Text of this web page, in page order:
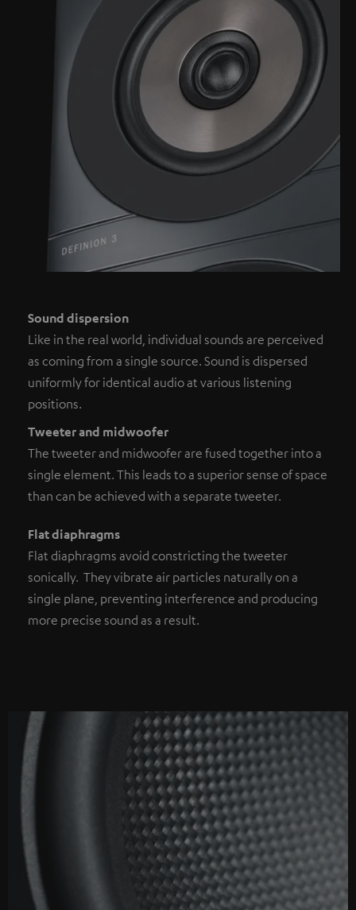
Sound dispersion
Like in the real world, individual sounds are perceived
as coming from a single source. Sound is dispersed
uniformly for identical audio at various listening
positions.
Tweeter and midwoofer
The tweeter and midwoofer are fused together into a
single element. This leads to a superior sense of space
than can be achieved with a separate tweeter.
Flat diaphragms
Flat diaphragms avoid constricting the tweeter
sonically. They vibrate air particles naturally on a
single plane, preventing interference and producing
more precise sound as a result.